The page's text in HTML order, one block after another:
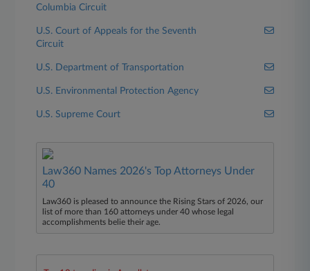
Columbia Circuit
U.S. Court of Appeals for the Seventh
Circuit
U.S. Department of Transportation
U.S. Environmental Protection Agency
U.S. Supreme Court
Law360 Names 2026's Top Attorneys Under
40
Law360 is pleased to announce the Rising Stars of 2026, our
list of more than 160 attorneys under 40 whose legal
accomplishments belie their age.